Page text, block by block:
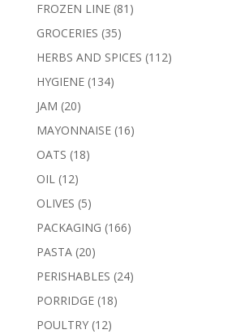
FROZEN LINE 81 81
GROCERIES 3535
products
HERBS AND SPICES 112112
HYGIENE 134134
JAM 2020
products
MAYONNAISE 1616
OATS 1818
OIL 1212
products
OLIVES 55
products
PACKAGING 166166
PASTA 2020
products
PERISHABLES 2424
PORRIDGE 1818
POULTRY 1212